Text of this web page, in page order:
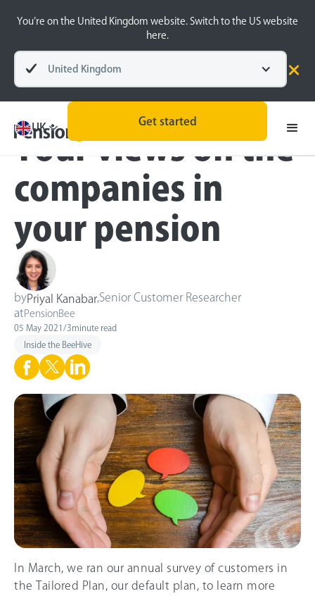
You’re on the United Kingdom website. Switch to the US website
here.
United Kingdom
UK
Get started
Blog
Inside the BeeHive
Your views on the
companies in
your pension
byPriyal Kanabar Senior Customer Researcher
at PensionBee
05 May 2021 /3minute read
Inside the BeeHive
In March, we ran our annual survey of customers in
the Tailored Plan, our default plan, to learn more